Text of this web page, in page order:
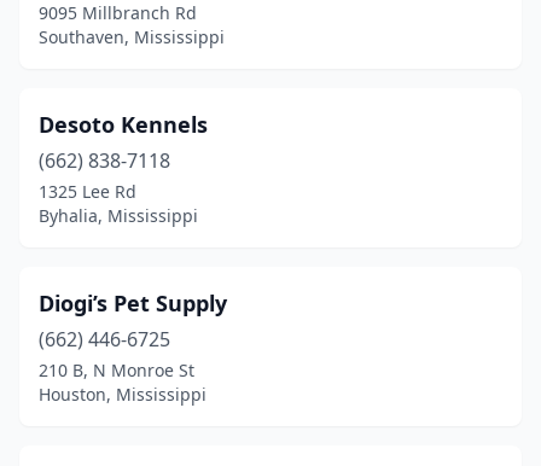
9095 Millbranch Rd
Southaven, Mississippi
Desoto Kennels
(662) 838-7118
1325 Lee Rd
Byhalia, Mississippi
Diogi’s Pet Supply
(662) 446-6725
210 B, N Monroe St
Houston, Mississippi